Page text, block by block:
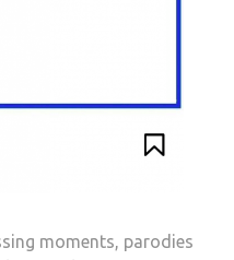
moments, parodies